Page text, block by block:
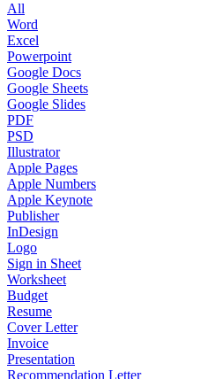
All
Word
Excel
Powerpoint
Google Docs
Google Sheets
Google Slides
PDF
PSD
Illustrator
Apple Pages
Apple Numbers
Apple Keynote
Publisher
InDesign
Logo
Sign in Sheet
Worksheet
Budget
Resume
Cover Letter
Invoice
Presentation
Recommendation Letter